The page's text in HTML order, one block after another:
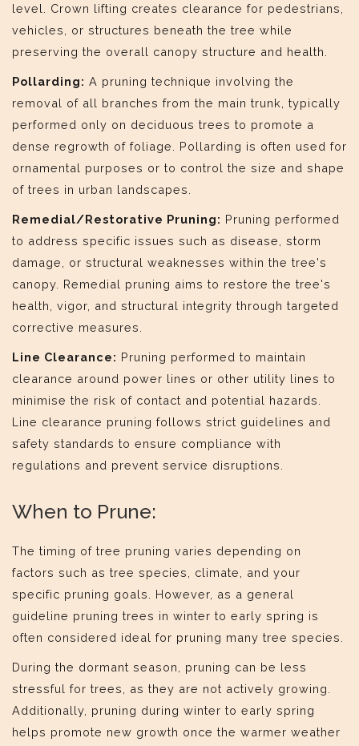
level. Crown lifting creates clearance for pedestrians,
vehicles, or structures beneath the tree while
preserving the overall canopy structure and health.
Pollarding: A pruning technique involving the
removal of all branches from the main trunk, typically
performed only on deciduous trees to promote a
dense regrowth of foliage. Pollarding is often used for
ornamental purposes or to control the size and shape
of trees in urban landscapes.
Remedial/Restorative Pruning: Pruning performed
to address specific issues such as disease, storm
damage, or structural weaknesses within the tree's
canopy. Remedial pruning aims to restore the tree's
health, vigor, and structural integrity through targeted
corrective measures.
Line Clearance: Pruning performed to maintain
clearance around power lines or other utility lines to
minimise the risk of contact and potential hazards.
Line clearance pruning follows strict guidelines and
safety standards to ensure compliance with
regulations and prevent service disruptions.
When to Prune:
The timing of tree pruning varies depending on
factors such as tree species, climate, and your
specific pruning goals. However, as a general
guideline pruning trees in winter to early spring is
often considered ideal for pruning many tree species.
During the dormant season, pruning can be less
stressful for trees, as they are not actively growing.
Additionally, pruning during winter to early spring
helps promote new growth once the warmer weather